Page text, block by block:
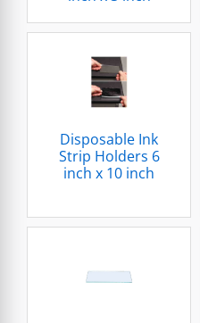
Disposable Ink
Strip Holders 6
inch x 10 inch